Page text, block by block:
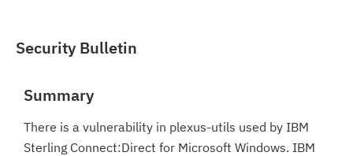
Security Bulletin
Summary
There is a vulnerability in plexus-utils used by IBM
Sterling Connect:Direct for Microsoft Windows. IBM